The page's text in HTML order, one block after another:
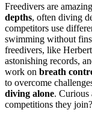
Freedivers are
depths, often diving
competitors use
swimming without
freedivers, like
astonishing records,
work on breath
to overcome
diving alone. Curious
competitions they